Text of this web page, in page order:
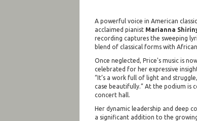
A powerful voice in American
acclaimed pianist Marianna
recording captures the sweeping
blend of classical forms with
Once neglected, Price's music is
celebrated for her expressive
“It’s a work full of light and
case beautifully.” At the podium is
concert hall.
Her dynamic leadership and deep
a significant addition to the